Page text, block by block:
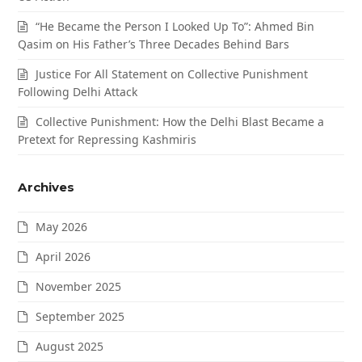
“He Became the Person I Looked Up To”: Ahmed Bin
Qasim on His Father’s Three Decades Behind Bars
Justice For All Statement on Collective Punishment
Following Delhi Attack
Collective Punishment: How the Delhi Blast Became a
Pretext for Repressing Kashmiris
Archives
May 2026
April 2026
November 2025
September 2025
August 2025